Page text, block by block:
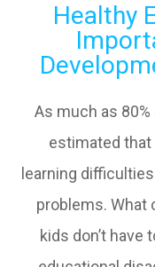
Healthy
As much as 80%
estimated
learning
problems. What
kids don’t have